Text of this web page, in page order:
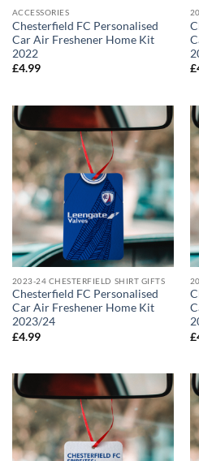
ACCESSORIES
Chesterfield FC Personalised
Car Air Freshener Home Kit
2022
£4.99
£
2023-24 CHESTERFIELD SHIRT GIFTS
Chesterfield FC Personalised
Car Air Freshener Home Kit
2023/24
£4.99
£